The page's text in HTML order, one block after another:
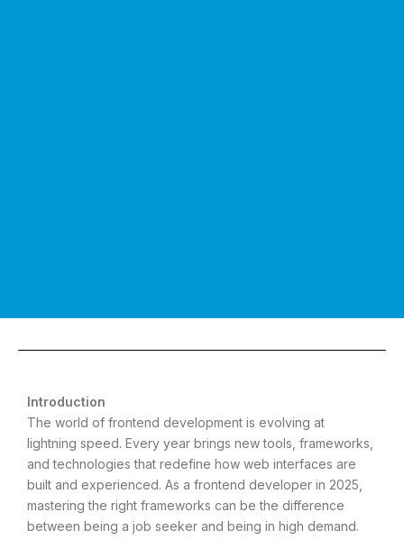
Introduction
The world of frontend development is evolving at
lightning speed. Every year brings new tools, frameworks,
and technologies that redefine how web interfaces are
built and experienced. As a frontend developer in 2025,
mastering the right frameworks can be the difference
between being a job seeker and being in high demand.